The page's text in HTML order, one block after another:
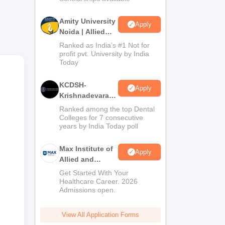
Amity University
Noida | Allied
Health Sciences
Admissions
Apply
Ranked as India’s #1 Not for
profit pvt. University by India
Today
KCDSH-
Krishnadevaraya
Dental College &
Sciences Admis
2026
Apply
Ranked among the top Dental
Colleges for 7 consecutive
years by India Today poll
Max Institute of
Allied and
Paramedical
Education
(MIAPE)
Apply
Get Started With Your
Healthcare Career. 2026
Admissions open.
View All Application Forms